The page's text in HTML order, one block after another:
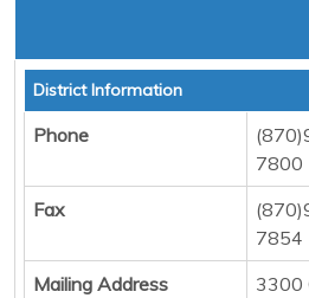
District Information
Phone
7800
Fax
7854
Mailing Address
3300